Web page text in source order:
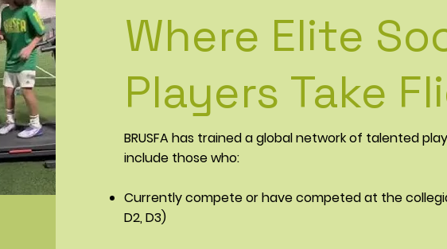
Where Elite
Players Take
BRUSFA has trained a global network of talented
include those who:
Currently compete or have competed at the
D2, D3)